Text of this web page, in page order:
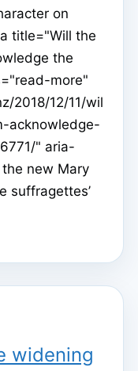
on
title="Will the
the
more"
2018/12/11/wil
acknowledge-
" aria-
new Mary
suffragettes’
widening